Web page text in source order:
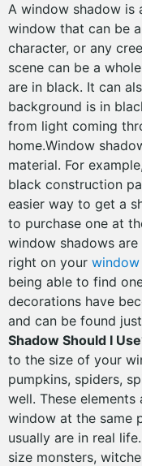
A window shadow is
window that can be
character, or any
scene can be a
are in black. It can
background is in
from light coming
home.Window
material. For
black construction
easier way to get a
to purchase one at
window shadows
right on your window
being able to find
decorations have
and can be found
Shadow Should I
to the size of your
pumpkins, spiders,
well. These
window at the same
usually are in real
size monsters,